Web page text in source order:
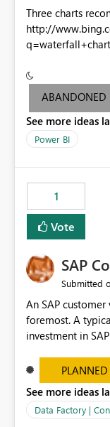
Three charts
http://
combo tabular.
axis not aggregate (table
clustered bar/
http://
ABANDONED
See more ideas
Power BI
1
Vote
SAP
Submitted
An SAP
foremost. A typical SAP company will have $MM+
investment in SAP
connectivity to it. Currently, hundreds of thousands of
users worldwide
(BEx) reports
HLOOKUPS and
PLANNED
See more ideas
Data Factory |